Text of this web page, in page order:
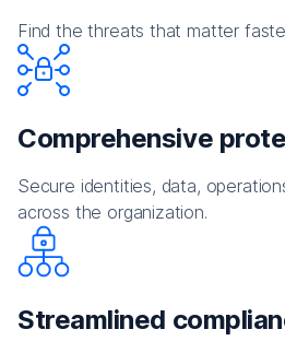
Find the threats that matter
Comprehensive
Secure identities, data,
across the organization.
Streamlined